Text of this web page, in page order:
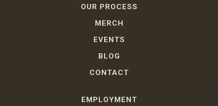
OUR PROCESS
MERCH
EVENTS
BLOG
CONTACT
EMPLOYMENT